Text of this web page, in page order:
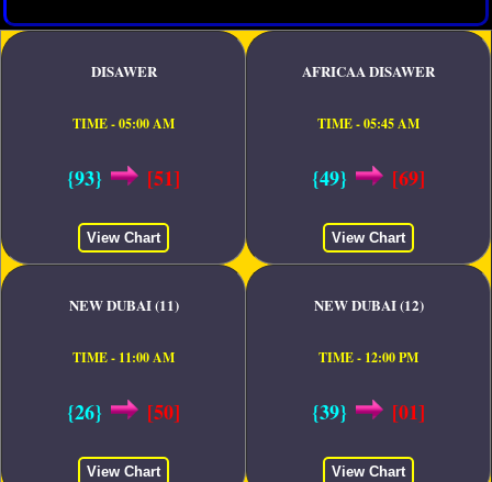
DISAWER
TIME - 05:00 AM
{93} [51]
View Chart
AFRICAA DISAWER
TIME - 05:45 AM
{49} [69]
View Chart
NEW DUBAI (11)
TIME - 11:00 AM
{26} [50]
View Chart
NEW DUBAI (12)
TIME - 12:00 PM
{39} [01]
View Chart